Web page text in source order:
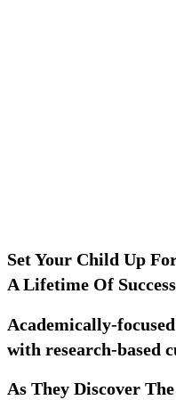
Set Your Child Up
A Lifetime Of Success
Academically-
with research-based
As They Discover